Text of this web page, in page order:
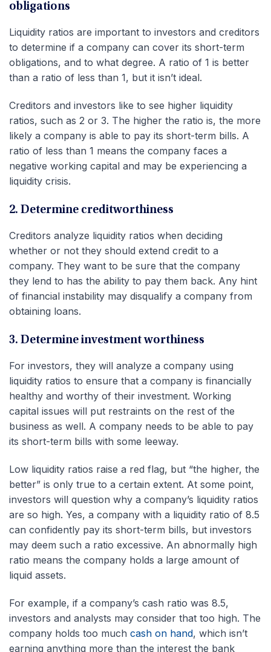
obligations
Liquidity ratios are important to investors and creditors
to determine if a company can cover its short-term
obligations, and to what degree. A ratio of 1 is better
than a ratio of less than 1, but it isn’t ideal.
Creditors and investors like to see higher liquidity
ratios, such as 2 or 3. The higher the ratio is, the more
likely a company is able to pay its short-term bills. A
ratio of less than 1 means the company faces a
negative working capital and may be experiencing a
liquidity crisis.
2. Determine creditworthiness
Creditors analyze liquidity ratios when deciding
whether or not they should extend credit to a
company. They want to be sure that the company
they lend to has the ability to pay them back. Any hint
of financial instability may disqualify a company from
obtaining loans.
3. Determine investment worthiness
For investors, they will analyze a company using
liquidity ratios to ensure that a company is financially
healthy and worthy of their investment. Working
capital issues will put restraints on the rest of the
business as well. A company needs to be able to pay
its short-term bills with some leeway.
Low liquidity ratios raise a red flag, but “the higher, the
better” is only true to a certain extent. At some point,
investors will question why a company’s liquidity ratios
are so high. Yes, a company with a liquidity ratio of 8.5
can confidently pay its short-term bills, but investors
may deem such a ratio excessive. An abnormally high
ratio means the company holds a large amount of
liquid assets.
For example, if a company’s cash ratio was 8.5,
investors and analysts may consider that too high. The
company holds too much cash on hand, which isn’t
earning anything more than the interest the bank